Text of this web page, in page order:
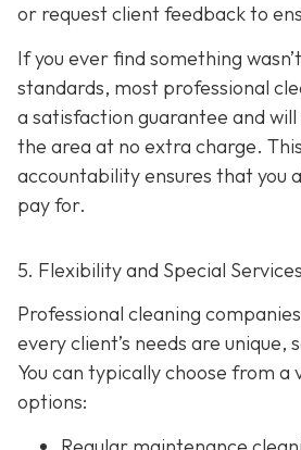
or request client feedback to
If you ever find something
standards, most professional
a satisfaction guarantee and
the area at no extra charge.
accountability ensures that you
pay for.
5. Flexibility and Special Services
Professional cleaning
every client’s needs are unique,
You can typically choose from a
options: